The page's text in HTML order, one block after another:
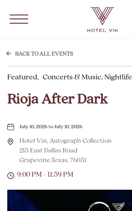
Click to Open Navigation Menu
BACK TO ALL EVENTS
Featured, Concerts & Music, Nightlife
Rioja After Dark
July 10, 2026 to July 10, 2026
Hotel Vin, Autograph Collection
215 East Dallas Road
Grapevine,Texas, 76051
9:00 PM - 11:59 PM